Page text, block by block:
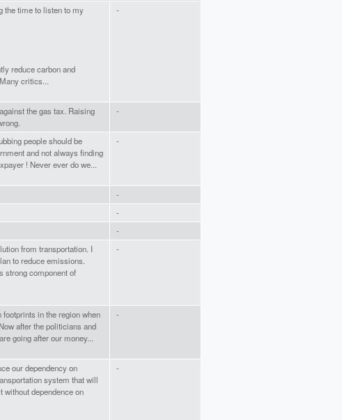
the time to listen to my
reduce carbon and
critics...
-
the gas tax. Raising
-
people should be
and not always finding
! Never ever do we...
-
-
-
-
from transportation. I
to reduce emissions.
strong component of
-
in the region when
after the politicians and
going after our money...
-
our dependency on
system that will
without dependence on
-